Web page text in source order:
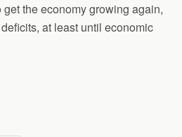
the economy growing again,
at least until economic